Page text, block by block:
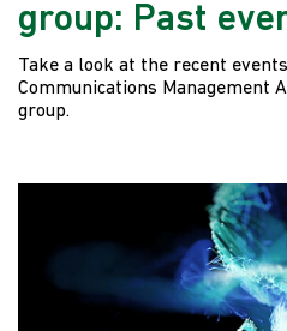
group: Past
Take a look at the recent
Communications Management
group.